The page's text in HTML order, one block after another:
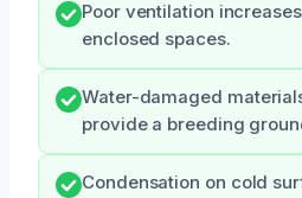
Poor ventilation
enclosed spaces.
Water-damaged
provide a breeding
Condensation on cold